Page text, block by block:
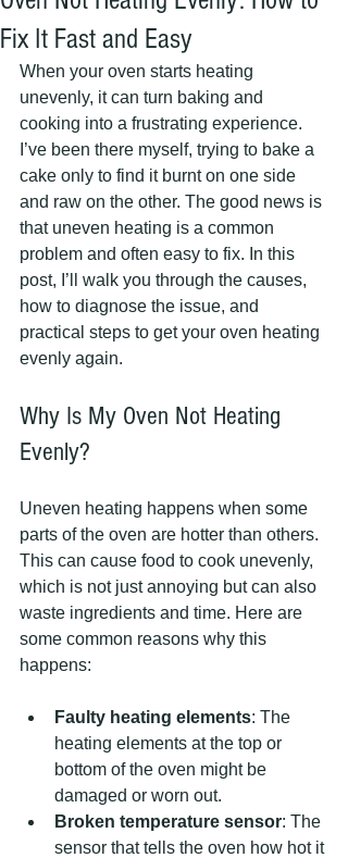
Fix It Fast and Easy
When your oven starts heating
unevenly, it can turn baking and
cooking into a frustrating experience.
I’ve been there myself, trying to bake a
cake only to find it burnt on one side
and raw on the other. The good news is
that uneven heating is a common
problem and often easy to fix. In this
post, I’ll walk you through the causes,
how to diagnose the issue, and
practical steps to get your oven heating
evenly again.
Why Is My Oven Not Heating
Evenly?
Uneven heating happens when some
parts of the oven are hotter than others.
This can cause food to cook unevenly,
which is not just annoying but can also
waste ingredients and time. Here are
some common reasons why this
happens:
Faulty heating elements: The
heating elements at the top or
bottom of the oven might be
damaged or worn out.
Broken temperature sensor: The
sensor that tells the oven how hot it